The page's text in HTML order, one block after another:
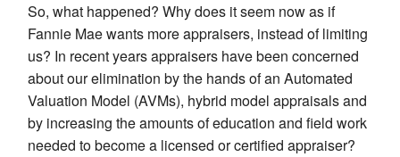
So, what happened? Why does it seem now as if
Fannie Mae wants more appraisers, instead of limiting
us? In recent years appraisers have been concerned
about our elimination by the hands of an Automated
Valuation Model (AVMs), hybrid model appraisals and
by increasing the amounts of education and field work
needed to become a licensed or certified appraiser?